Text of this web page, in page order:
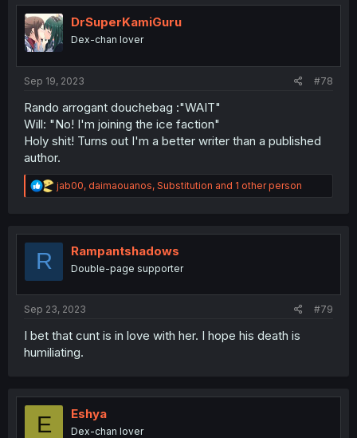
t
i
o
n
DrSuperKamiGuru
Dex-chan lover
Sep 19, 2023 #78
Rando arrogant douchebag :"WAIT"
Will: "No! I'm joining the ice faction"
Holy shit! Turns out I'm a better writer than a published
author.
R
e
t
jab00, daimaouanos, Substitution and 1 other person
R Rampantshadows
Double-page supporter
Sep 23, 2023 #79
I bet that cunt is in love with her. I hope his death is
humiliating.
E Eshya
Dex-chan lover